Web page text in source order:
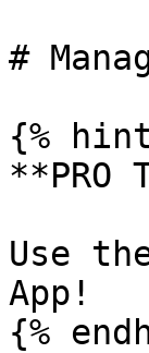
#
{%
**PRO
Use
App!
{%